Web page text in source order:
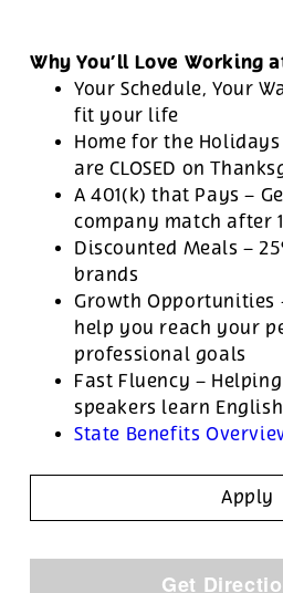
Why You’ll Love Working
Your Schedule, Your
fit your life
Home for the
are CLOSED on
A 401(k) that Pays –
company match after
Discounted Meals –
brands
Growth Opportunities
help you reach your
professional goals
Fast Fluency –
speakers learn English
State Benefits
Apply
Get